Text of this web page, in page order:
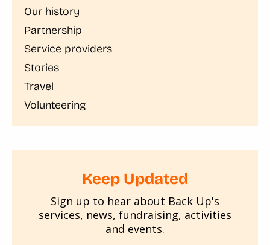
Our history
Partnership
Service providers
Stories
Travel
Volunteering
Keep Updated
Sign up to hear about Back Up's
services, news, fundraising, activities
and events.